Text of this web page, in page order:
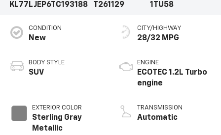
KL77LJEP6TC193188
T261129
1TU58
CONDITION
New
BODY STYLE
SUV
EXTERIOR COLOR
Sterling Gray
Metallic
CITY/HIGHWAY
28/32 MPG
ENGINE
ECOTEC 1.2L Turbo
engine
TRANSMISSION
Automatic